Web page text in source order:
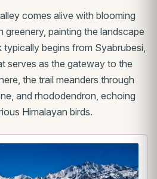
comes alive with blooming
greenery, painting the landscape
typically begins from Syabrubesi,
serves as the gateway to the
the trail meanders through
and rhododendron, echoing
Himalayan birds.